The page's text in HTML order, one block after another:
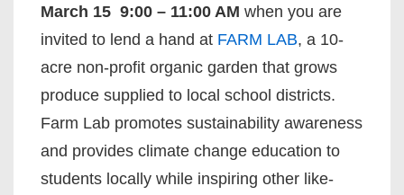
March 15 9:00 – 11:00 AM when you are
invited to lend a hand at FARM LAB, a 10-
acre non-profit organic garden that grows
produce supplied to local school districts.
Farm Lab promotes sustainability awareness
and provides climate change education to
students locally while inspiring other like-